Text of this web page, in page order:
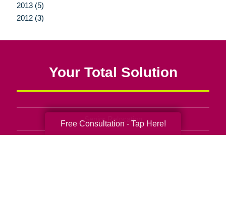
2013 (5)
2012 (3)
Your Total Solution
Senior Relocation
Free Consultation - Tap Here!